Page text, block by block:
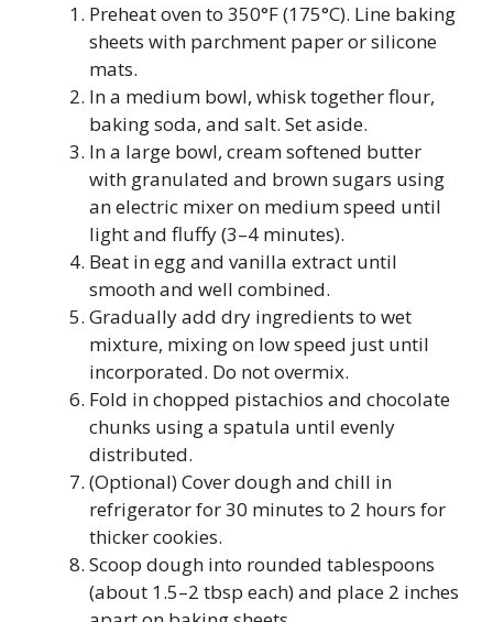
Preheat oven to 350°F (175°C). Line baking
sheets with parchment paper or silicone
mats.
In a medium bowl, whisk together flour,
baking soda, and salt. Set aside.
In a large bowl, cream softened butter
with granulated and brown sugars using
an electric mixer on medium speed until
light and fluffy (3–4 minutes).
Beat in egg and vanilla extract until
smooth and well combined.
Gradually add dry ingredients to wet
mixture, mixing on low speed just until
incorporated. Do not overmix.
Fold in chopped pistachios and chocolate
chunks using a spatula until evenly
distributed.
(Optional) Cover dough and chill in
refrigerator for 30 minutes to 2 hours for
thicker cookies.
Scoop dough into rounded tablespoons
(about 1.5–2 tbsp each) and place 2 inches